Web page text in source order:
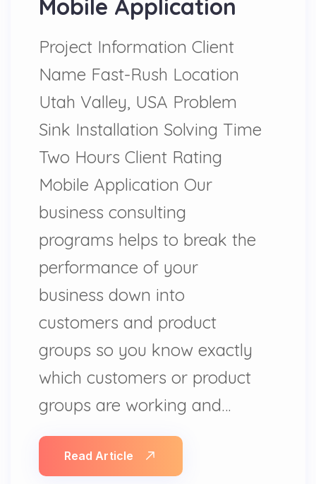
Mobile Application
Project Information Client
Name Fast-Rush Location
Utah Valley, USA Problem
Sink Installation Solving Time
Two Hours Client Rating
Mobile Application Our
business consulting
programs helps to break the
performance of your
business down into
customers and product
groups so you know exactly
which customers or product
groups are working and…
Read Article